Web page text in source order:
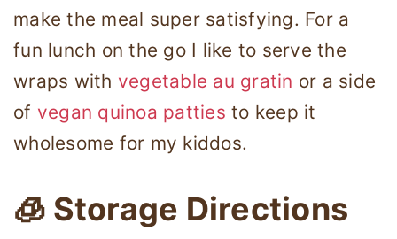
make the meal super satisfying. For a
fun lunch on the go I like to serve the
wraps with vegetable au gratin or a side
of vegan quinoa patties to keep it
wholesome for my kiddos.
🧊 Storage Directions